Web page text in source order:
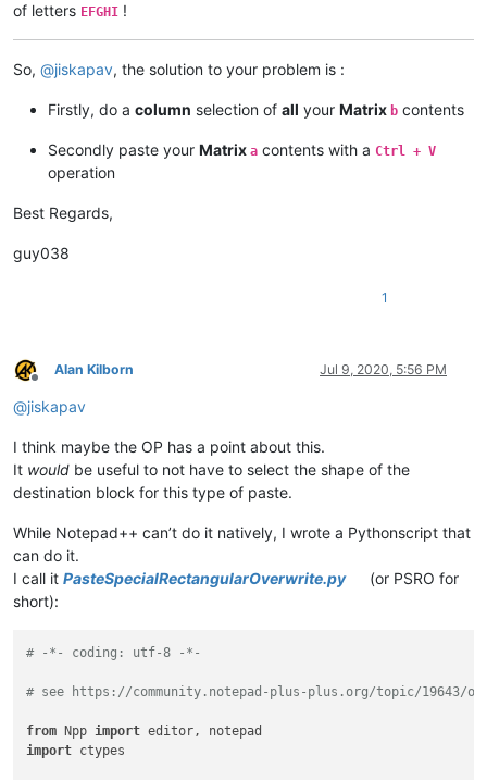
of letters EFGHI !
So, @jiskapav, the solution to your problem is :
Firstly, do a column selection of all your Matrix b contents
Secondly paste your Matrix a contents with a Ctrl + V
operation
Best Regards,
guy038
1
Offline
Alan Kilborn Jul 9, 2020, 5:56 PM
@jiskapav
I think maybe the OP has a point about this.
It would be useful to not have to select the shape of the
destination block for this type of paste.
While Notepad++ can’t do it natively, I wrote a Pythonscript that
can do it.
I call it PasteSpecialRectangularOverwrite.py
(or PSRO for
short):
# -*- coding: utf-8 -*-
# see https://community.notepad-plus-plus.org/topic/19643/
from Npp import
import ctypes